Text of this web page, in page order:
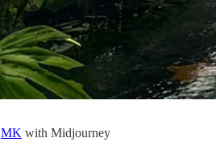
MK with Midjourney